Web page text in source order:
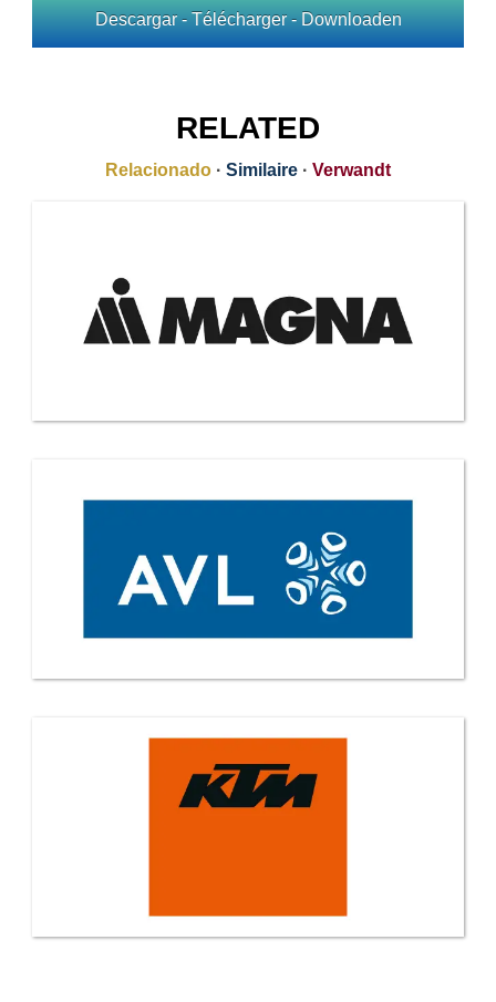
Descargar - Télécharger - Downloaden
RELATED
Relacionado · Similaire · Verwandt